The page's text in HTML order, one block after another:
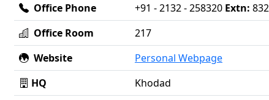
Office Phone
+91 - 2132 - 258320 Extn:
Office Room
217
Website
Personal Webpage
HQ
Khodad